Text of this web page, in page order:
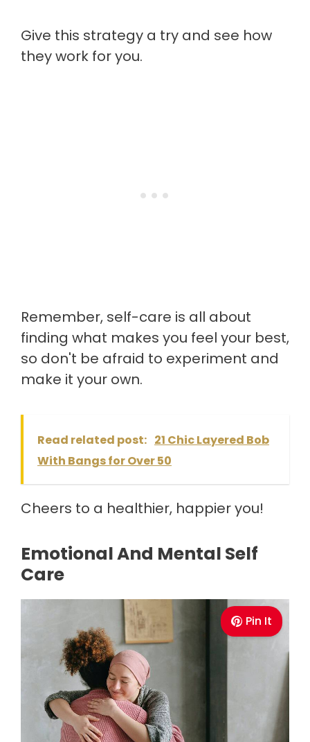
Give this strategy a try and see how
they work for you.
Remember, self-care is all about
finding what makes you feel your best,
so don't be afraid to experiment and
make it your own.
Read related post: 21 Chic Layered Bob
With Bangs for Over 50
Cheers to a healthier, happier you!
Emotional And Mental Self
Care
Pin It